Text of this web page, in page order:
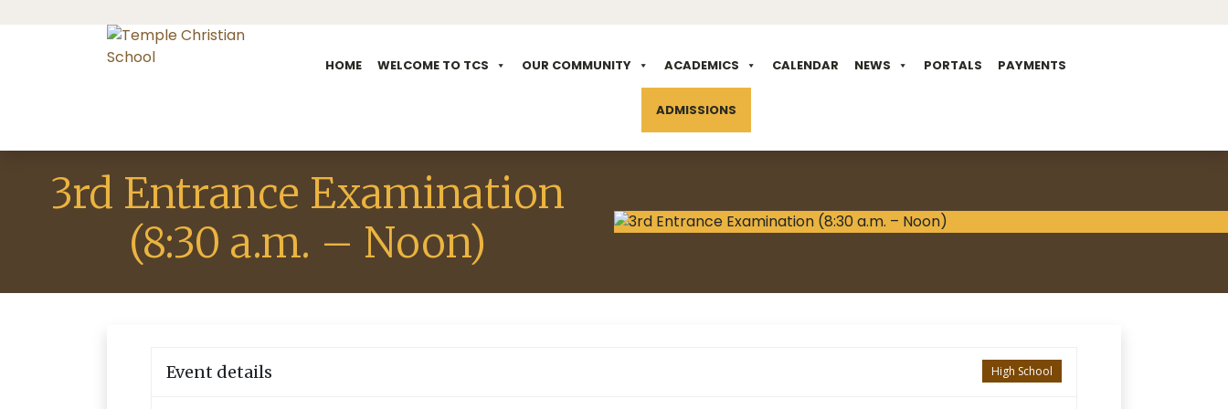
HOME WELCOME TO TCS OUR COMMUNITY ACADEMICS CALENDAR NEWS PORTALS PAYMENTS
ADMISSIONS
3rd Entrance Examination
(8:30 a.m. – Noon)
High School
Event details